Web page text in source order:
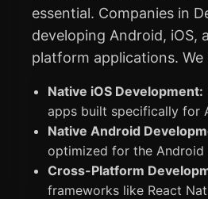
essential. Companies in
developing Android, iOS,
platform applications.
Native iOS Development:
apps built specifically for
Native Android
optimized for the Android
Cross-Platform
frameworks like React